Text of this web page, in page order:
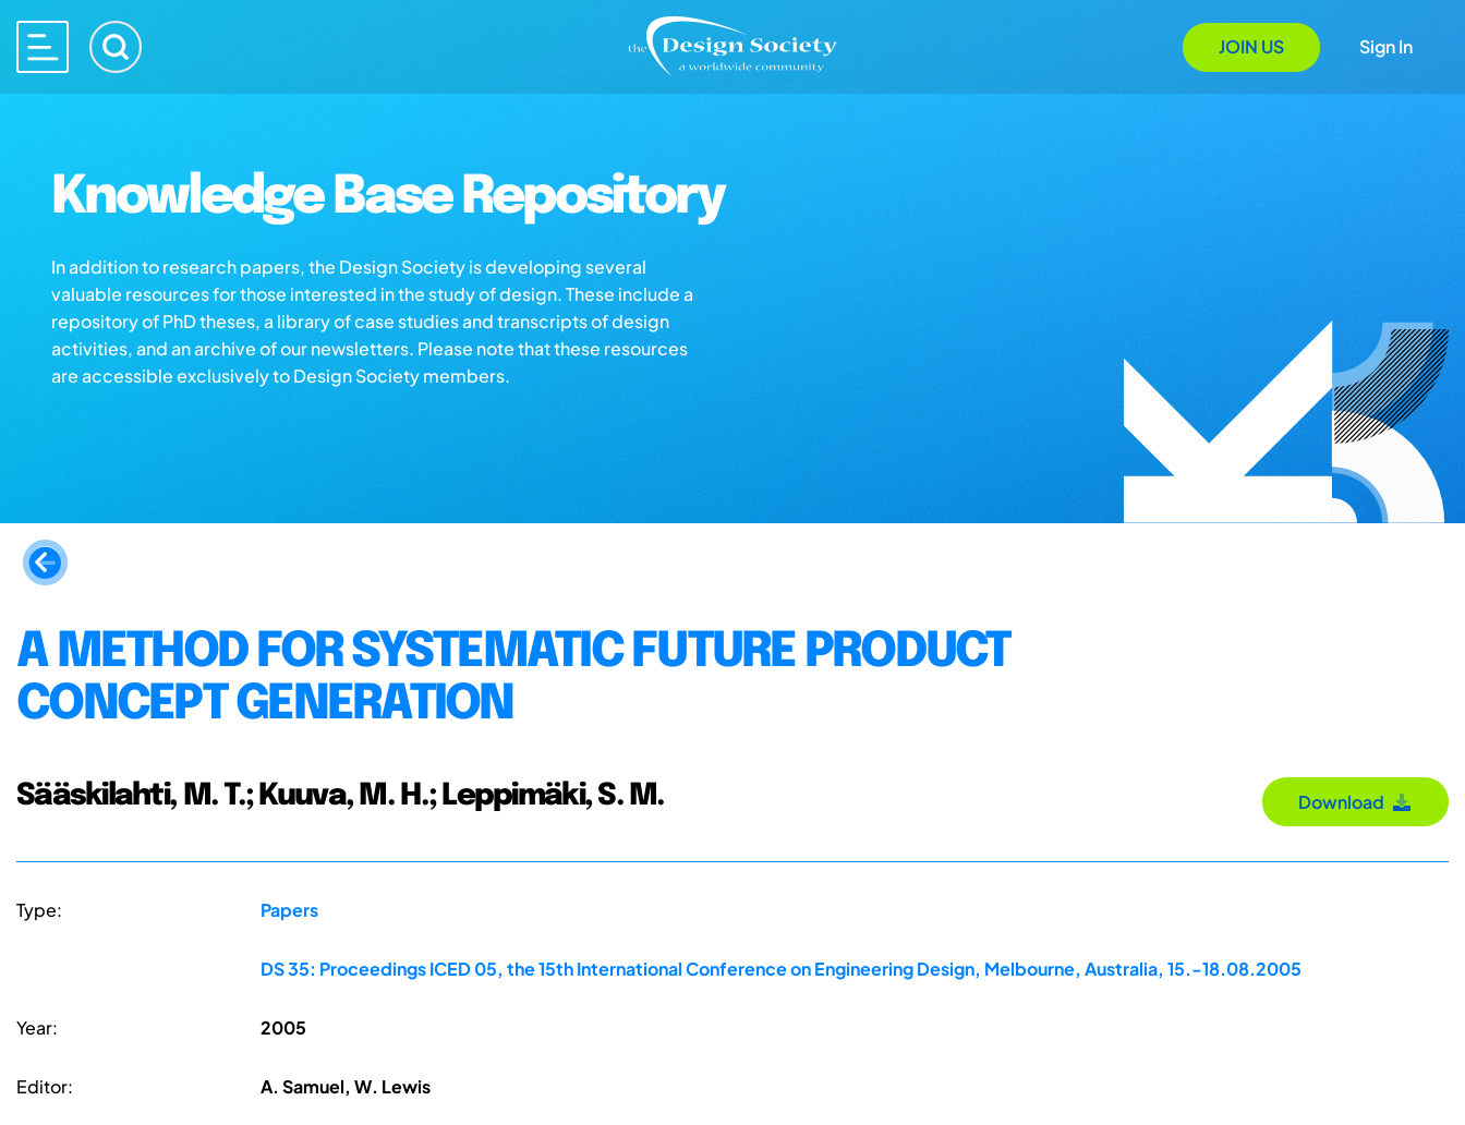
JOIN US Sign In
Knowledge Base Repository
In addition to research papers, the Design Society is developing several
valuable resources for those interested in the study of design. These include a
repository of PhD theses, a library of case studies and transcripts of design
activities, and an archive of our newsletters. Please note that these resources
are accessible exclusively to Design Society members.
A METHOD FOR SYSTEMATIC FUTURE PRODUCT
CONCEPT GENERATION
Sääskilahti, M. T.; Kuuva, M. H.; Leppimäki, S. M. Download
Type: Papers
DS 35: Proceedings ICED 05, the 15th International Conference on Engineering Design, Melbourne, Australia, 15.-18.08.2005
Year: 2005
Editor: A. Samuel, W. Lewis